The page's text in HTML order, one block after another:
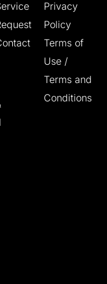
Privacy
Policy
Terms of
Use /
Terms and
Conditions